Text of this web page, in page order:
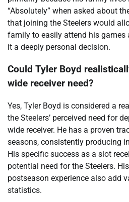
“Absolutely” when asked about
that joining the Steelers would
family to easily attend his games
it a deeply personal decision.
Could Tyler Boyd
wide receiver need?
Yes, Tyler Boyd is considered a
the Steelers’ perceived need for
wide receiver. He has a proven
seasons, consistently producing
His specific success as a slot
potential need for the Steelers.
postseason experience also add
statistics.